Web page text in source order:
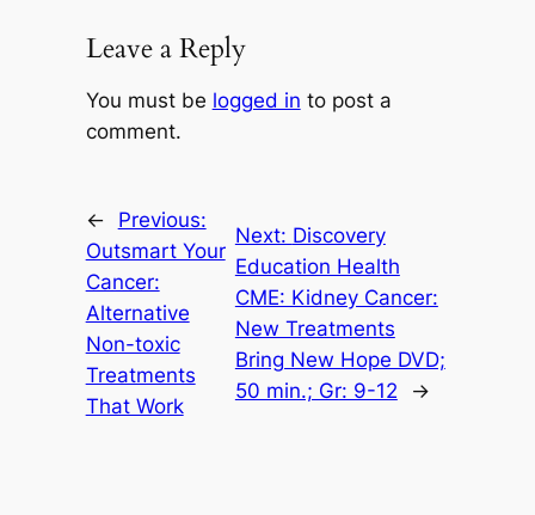
Leave a Reply
You must be logged in to post a
comment.
←
Previous:
Outsmart Your
Cancer:
Alternative
Non-toxic
Treatments
That Work
Next: Discovery
Education Health
CME: Kidney Cancer:
New Treatments
Bring New Hope DVD;
50 min.; Gr: 9-12
→